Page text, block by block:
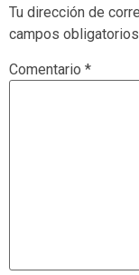
Tu dirección de
campos
Comentario *